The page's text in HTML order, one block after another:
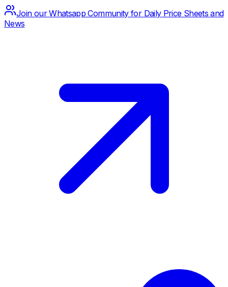
Join our Whatsapp Community for Daily Price Sheets and
News